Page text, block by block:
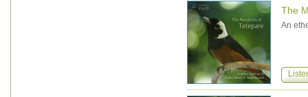
The
An